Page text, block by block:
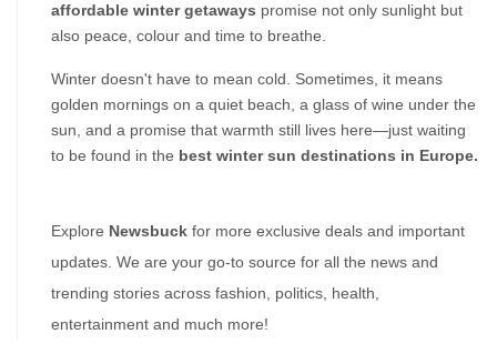
affordable winter getaways promise not only sunlight but
also peace, colour and time to breathe.
Winter doesn't have to mean cold. Sometimes, it means
golden mornings on a quiet beach, a glass of wine under the
sun, and a promise that warmth still lives here—just waiting
to be found in the best winter sun destinations in Europe.
Explore Newsbuck for more exclusive deals and important
updates. We are your go-to source for all the news and
trending stories across fashion, politics, health,
entertainment and much more!